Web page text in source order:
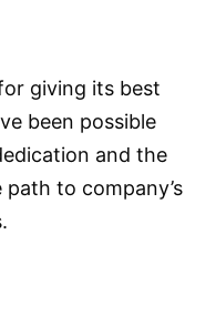
giving its best
been possible
and the
to company’s